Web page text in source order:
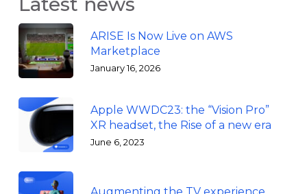
ARISE Is Now Live on AWS
Marketplace
January 16, 2026
Apple WWDC23: the “Vision Pro”
XR headset, the Rise of a new era
June 6, 2023